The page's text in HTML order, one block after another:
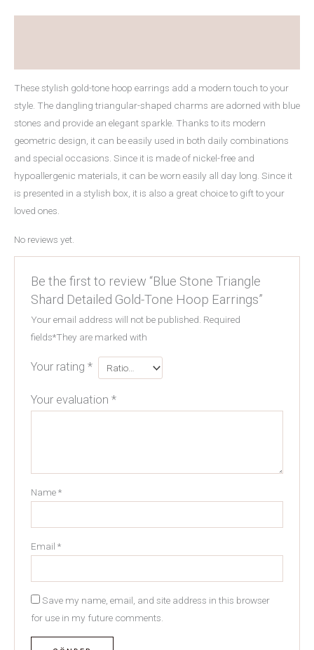
These stylish gold-tone hoop earrings add a modern touch to your
style. The dangling triangular-shaped charms are adorned with blue
stones and provide an elegant sparkle. Thanks to its modern
geometric design, it can be easily used in both daily combinations
and special occasions. Since it is made of nickel-free and
hypoallergenic materials, it can be worn easily all day long. Since it
is presented in a stylish box, it is also a great choice to gift to your
loved ones.
No reviews yet.
Be the first to review “Blue Stone Triangle
Shard Detailed Gold-Tone Hoop Earrings”
Your email address will not be published. Required
fields*They are marked with
Your rating *
Your evaluation *
Name*
Email *
Save my name, email, and site address in this browser
for use in my future comments.